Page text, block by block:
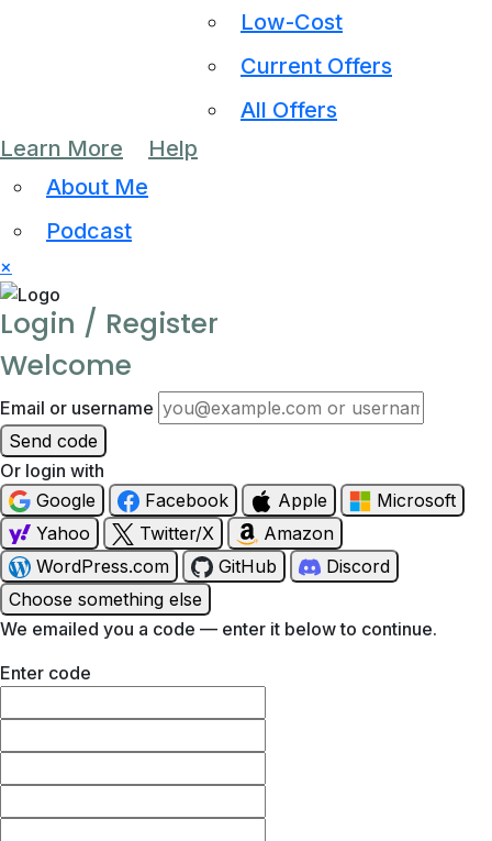
Low-Cost
Current Offers
All Offers
Learn More
About Me
Podcast
Help
×
Login / Register
Welcome
Email or username
Send code
Or login with
Google
Facebook Apple
Microsoft
Yahoo
Twitter/X
Amazon
WordPress.com
GitHub
Discord
Choose something else
We emailed you a code — enter it below to continue.
Enter code